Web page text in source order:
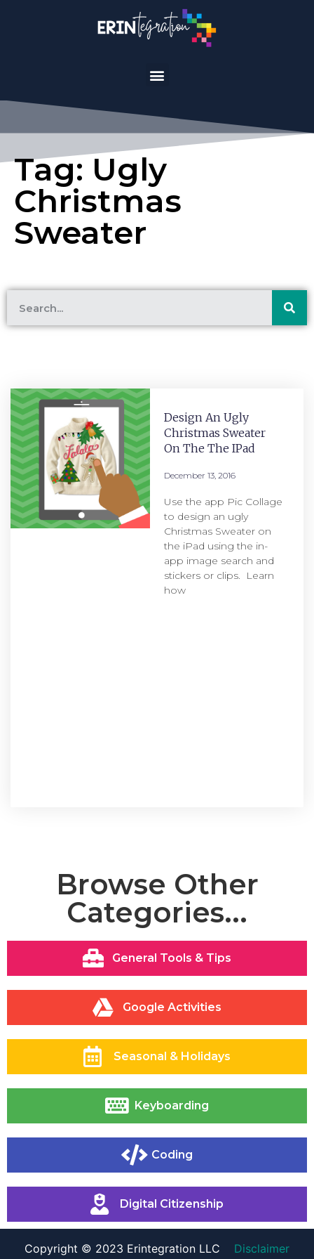
Tag: Ugly
Christmas
Sweater
Design An Ugly
Christmas Sweater
On The The IPad
December 13, 2016
Use the app Pic Collage
to design an ugly
Christmas Sweater on
the iPad using the in-
app image search and
stickers or clips. Learn
how
Browse Other
Categories...
General Tools & Tips
Google Activities
Seasonal & Holidays
Keyboarding
Coding
Digital Citizenship
Copyright © 2023 Erintegration LLC Disclaimer